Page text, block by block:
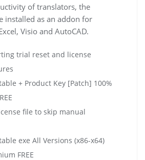
of translators, the
installed as an addon for
Visio and AutoCAD.
trial reset and license
+ Product Key [Patch] 100%
file to skip manual
exe All Versions (x86-x64)
FREE